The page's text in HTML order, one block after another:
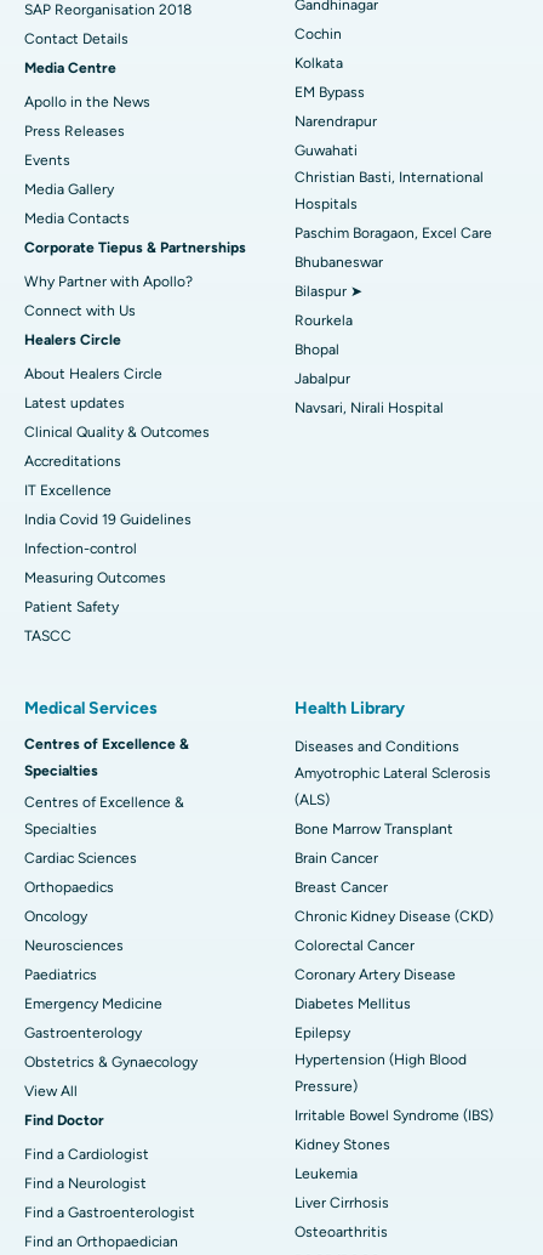
Best Hospital in Jayanagar, Bangalore
Best Hospital in KK Nagar, Madurai
Best Hospital in Ramji Nagar, Nellore
Best Hospital in Sector-19, Rourkela
Best Hospital in Swargate, Pune
Best Women’s Cancer Hospital in South Delhi
SAP Reorganisation 2018
Contact Details
Media Centre
Apollo in the News
Press Releases
Events
Media Gallery
​​​​​​​Media Contacts
Corporate Tiepus & Partnerships
Why Partner with Apollo?
Connect with Us
Healers Circle
About Healers Circle
Latest updates
Clinical Quality & Outcomes
Accreditations
IT Excellence
India Covid 19 Guidelines
Infection-control
Measuring Outcomes
Patient Safety
TASCC
Gandhinagar
Cochin
Kolkata
EM Bypass
Narendrapur
Guwahati
Christian Basti, International
Hospitals
Paschim Boragaon, Excel Care
Bhubaneswar
Bilaspur ➤
Rourkela
Bhopal
Jabalpur
Navsari, Nirali Hospital
Medical Services
Centres of Excellence &
Specialties
Centres of Excellence &
Specialties
Cardiac Sciences
Orthopaedics
Oncology
Neurosciences
Paediatrics
Emergency Medicine
Gastroenterology
Obstetrics & Gynaecology
View All
Find Doctor
Find a Cardiologist
Find a Neurologist
Find a Gastroenterologist
Find an Orthopaedician
Health Library
Diseases and Conditions
Amyotrophic Lateral Sclerosis
(ALS)
Bone Marrow Transplant
Brain Cancer
Breast Cancer
Chronic Kidney Disease (CKD)
Colorectal Cancer
Coronary Artery Disease
Diabetes Mellitus
Epilepsy
Hypertension (High Blood
Pressure)
Irritable Bowel Syndrome (IBS)
Kidney Stones
Leukemia
Liver Cirrhosis
Osteoarthritis